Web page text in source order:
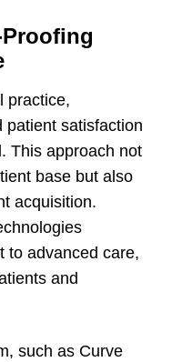
practice,
patient satisfaction
This approach not
base but also
acquisition.
to advanced care,
and
such as Curve